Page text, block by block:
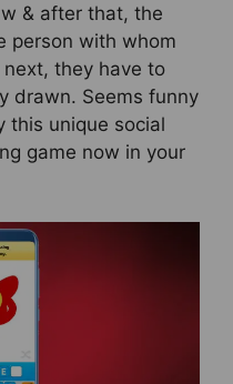
& after that, the
person with whom
next, they have to
drawn. Seems funny
this unique social
game now in your